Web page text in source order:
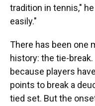
tradition in tennis,"
easily."
There has been one
history: the tie-
because players
points to break a
tied set. But the